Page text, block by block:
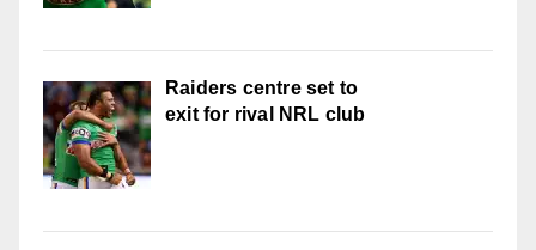
Raiders centre set to
exit for rival NRL club